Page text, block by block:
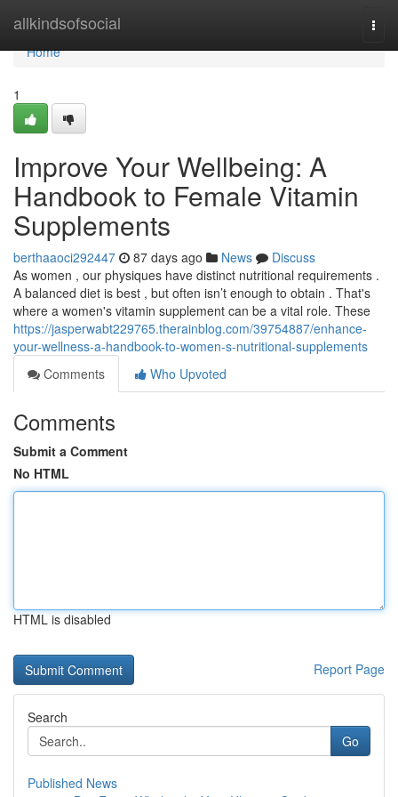
allkindsofsocial
Home
Home
1
Improve Your Wellbeing: A
Handbook to Female Vitamin
Supplements
berthaaoci292447 87 days ago News
Discuss
As women , our physiques have distinct nutritional requirements .
A balanced diet is best , but often isn’t enough to obtain . That's
where a women's vitamin supplement can be a vital role. These
https://jasperwabt229765.therainblog.com/39754887/enhance-
your-wellness-a-handbook-to-women-s-nutritional-supplements
Comments
Who Upvoted
Comments
Submit a Comment
No HTML
HTML is disabled
Report Page
Search
Go
Published News